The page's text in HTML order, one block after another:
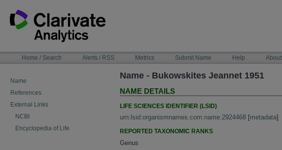
content
NAVIGATIONHome / Search Alerts / RSS Metrics Submit Name Help About
Name
References
External Links
NCBI
Encyclopedia of Life
Name - Bukowskites Jeannet 1951
NAME DETAILS
LIFE SCIENCES IDENTIFIER (LSID)
urn:lsid:organismnames.com:name:2924468 [metadata]
REPORTED TAXONOMIC RANKS
Genus